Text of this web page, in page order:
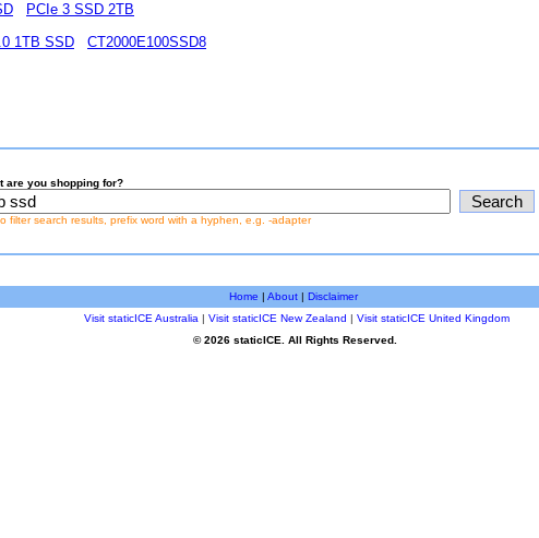
PCIe 3 SSD 2TB
1TB SSD CT2000E100SSD8
are you shopping for?
filter search results, prefix word with a hyphen, e.g. -adapter
Home | About| Disclaimer
Visit staticICE Australia | Visit staticICE New Zealand | Visit staticICE United Kingdom
© 2026 staticICE. All Rights Reserved.